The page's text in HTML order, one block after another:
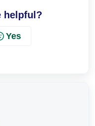
helpful?
Yes